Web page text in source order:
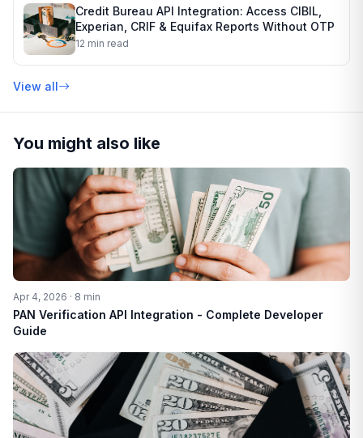
Credit Bureau API Integration: Access CIBIL,
Experian, CRIF & Equifax Reports Without OTP
12 min read
View all
You might also like
Apr 4, 2026 · 8 min
PAN Verification API Integration - Complete Developer
Guide